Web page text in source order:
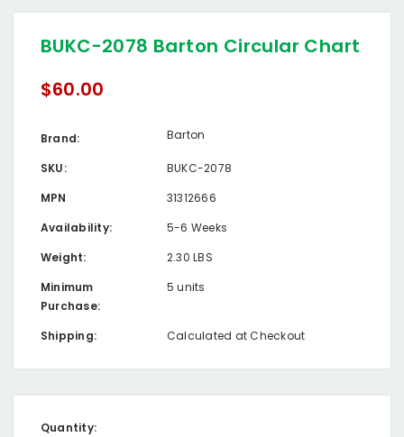
BUKC-2078 Barton Circular Chart
$60.00
Brand: Barton
SKU:
BUKC-2078
MPN
31312666
Availability:
5-6 Weeks
Weight:
2.30 LBS
Minimum
Purchase:
5 units
Shipping: Calculated at Checkout
Current
Quantity: